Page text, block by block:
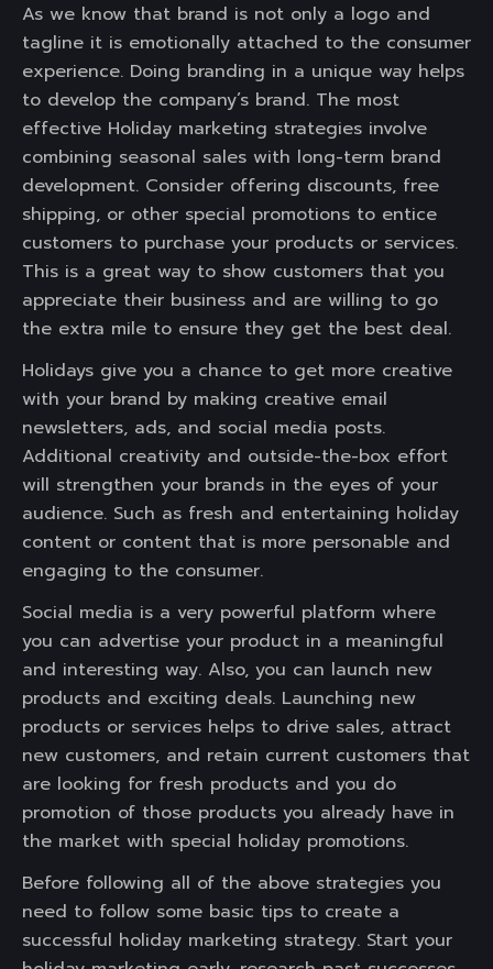
As we know that brand is not only a logo and
tagline it is emotionally attached to the consumer
experience. Doing branding in a unique way helps
to develop the company’s brand. The most
effective Holiday marketing strategies involve
combining seasonal sales with long-term brand
development. Consider offering discounts, free
shipping, or other special promotions to entice
customers to purchase your products or services.
This is a great way to show customers that you
appreciate their business and are willing to go
the extra mile to ensure they get the best deal.
Holidays give you a chance to get more creative
with your brand by making creative email
newsletters, ads, and social media posts.
Additional creativity and outside-the-box effort
will strengthen your brands in the eyes of your
audience. Such as fresh and entertaining holiday
content or content that is more personable and
engaging to the consumer.
Social media is a very powerful platform where
you can advertise your product in a meaningful
and interesting way. Also, you can launch new
products and exciting deals. Launching new
products or services helps to drive sales, attract
new customers, and retain current customers that
are looking for fresh products and you do
promotion of those products you already have in
the market with special holiday promotions.
Before following all of the above strategies you
need to follow some basic tips to create a
successful holiday marketing strategy. Start your